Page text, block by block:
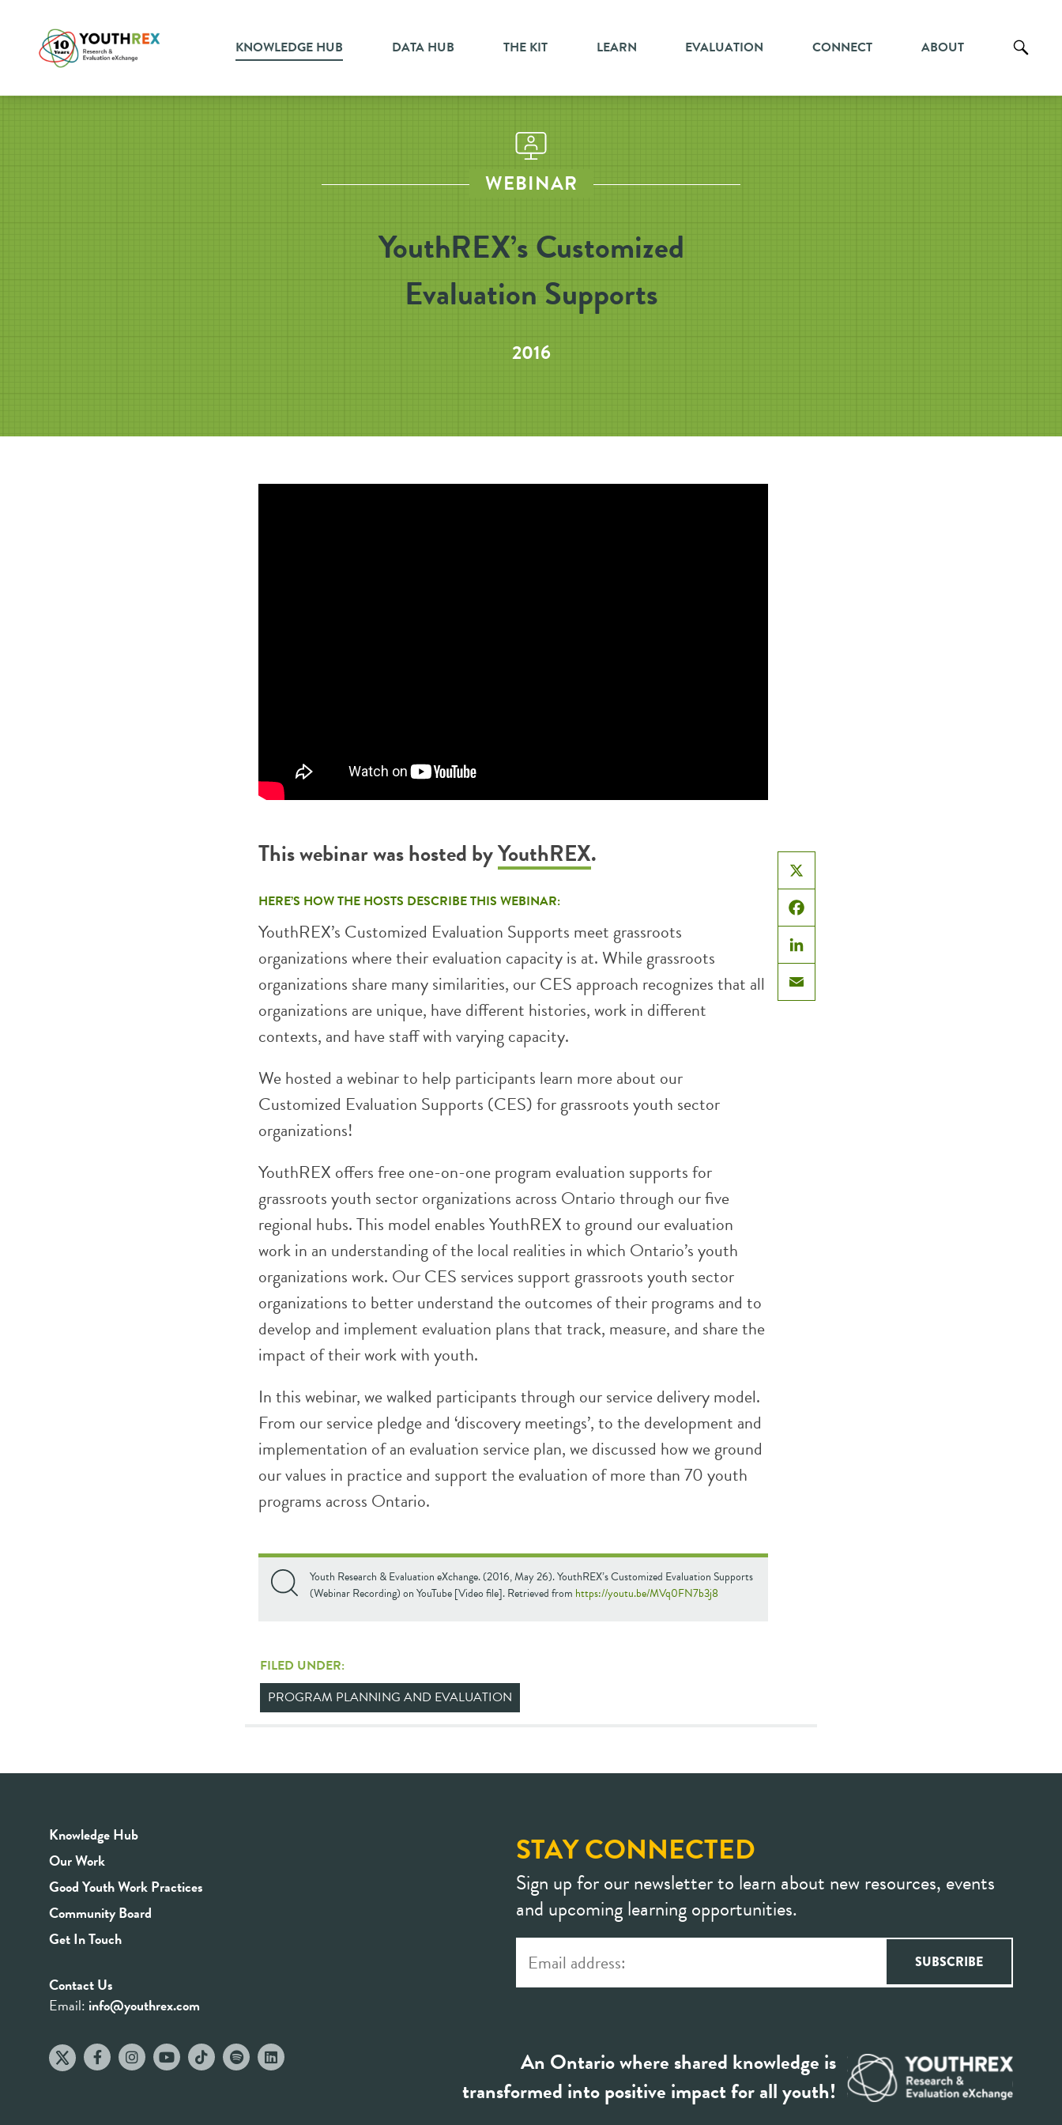
KNOWLEDGE HUB DATA HUB THE KIT LEARN EVALUATION CONNECT ABOUT
WEBINAR
YouthREX’s Customized
Evaluation Supports
2016
X
Facebook
LinkedIn
Email
This webinar was hosted byYouthREX.
HERE’S HOW THE HOSTS DESCRIBE THIS WEBINAR:
YouthREX’s Customized Evaluation Supports meet grassroots
organizations where their evaluation capacity is at. While grassroots
organizations share many similarities, our CES approach recognizes that all
organizations are unique, have different histories, work in different
contexts, and have staff with varying capacity.
We hosted a webinar to help participants learn more about our
Customized Evaluation Supports (CES) for grassroots youth sector
organizations!
YouthREX offers free one-on-one program evaluation supports for
grassroots youth sector organizations across Ontario through our five
regional hubs. This model enables YouthREX to ground our evaluation
work in an understanding of the local realities in which Ontario’s youth
organizations work. Our CES services support grassroots youth sector
organizations to better understand the outcomes of their programs and to
develop and implement evaluation plans that track, measure, and share the
impact of their work with youth.
In this webinar, we walked participants through our service delivery model.
From our service pledge and ‘discovery meetings’, to the development and
implementation of an evaluation service plan, we discussed how we ground
our values in practice and support the evaluation of more than 70 youth
programs across Ontario.
Youth Research & Evaluation eXchange. (2016, May 26). YouthREX’s Customized Evaluation Supports
(Webinar Recording) on YouTube [Video file]. Retrieved from https://youtu.be/MVq0FN7b3j8
FILED UNDER:
PROGRAM PLANNING AND EVALUATION
Knowledge Hub
Our Work
Good Youth Work Practices
Community Board
Get In Touch
Contact Us
Email: info@youthrex.com
STAY CONNECTED
Sign up for our newsletter to learn about new resources, events
and upcoming learning opportunities.
An Ontario where shared knowledge is
transformed into positive impact for all youth!